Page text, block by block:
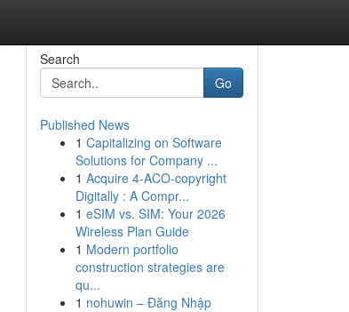
Search
Go
Published News
1 Capitalizing on Software
Solutions for Company ...
1 Acquire 4-ACO-copyright
Digitally : A Compr...
1 eSIM vs. SIM: Your 2026
Wireless Plan Guide
1 Modern portfolio
construction strategies are
qu...
1 nohuwin – Đăng Nhập